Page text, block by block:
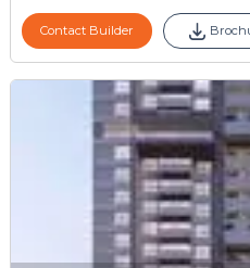
Contact Builder